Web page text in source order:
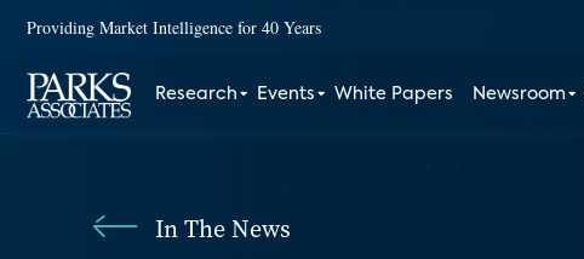
Providing Market Intelligence for 40 Years
Research Events White Papers Newsroom
In The News